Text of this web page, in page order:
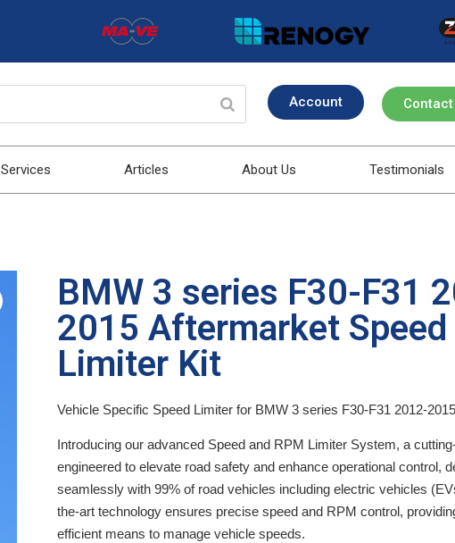
Account Contact
Services Articles About Us Testimonials
BMW 3 series F30-F31
2015 Aftermarket Speed
Limiter Kit
Vehicle Specific Speed Limiter for BMW 3 series F30-F31 2012-2015
Introducing our advanced Speed and RPM Limiter System, a
engineered to elevate road safety and enhance operational control,
seamlessly with 99% of road vehicles including electric vehicles
the-art technology ensures precise speed and RPM control,
efficient means to manage vehicle speeds.